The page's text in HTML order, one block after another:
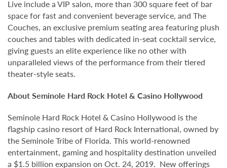
Live include a VIP salon, more than 300 square feet of bar
space for fast and convenient beverage service, and The
Couches, an exclusive premium seating area featuring plush
couches and tables with dedicated in-seat cocktail service,
giving guests an elite experience like no other with
unparalleled views of the performance from their tiered
theater-style seats.
About Seminole Hard Rock Hotel & Casino Hollywood
Seminole Hard Rock Hotel & Casino Hollywood is the
flagship casino resort of Hard Rock International, owned by
the Seminole Tribe of Florida. This world-renowned
entertainment, gaming and hospitality destination unveiled
a $1.5 billion expansion on Oct. 24, 2019. New offerings